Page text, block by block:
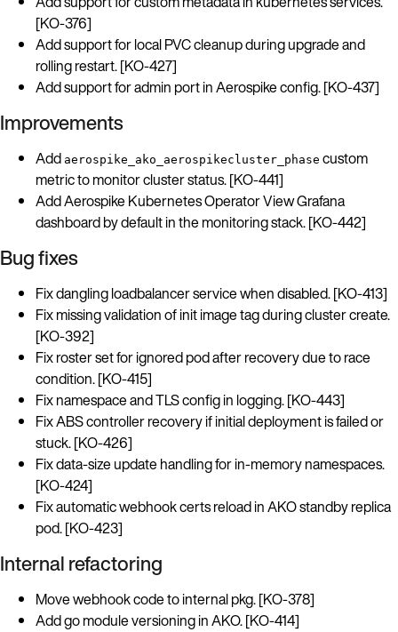
[KO-376]
Add support for local PVC cleanup during upgrade and
rolling restart. [KO-427]
Add support for admin port in Aerospike config. [KO-437]
Improvements
Add aerospike_ako_aerospikecluster_phase custom
metric to monitor cluster status. [KO-441]
Add Aerospike Kubernetes Operator View Grafana
dashboard by default in the monitoring stack. [KO-442]
Bug fixes
Fix dangling loadbalancer service when disabled. [KO-413]
Fix missing validation of init image tag during cluster create.
[KO-392]
Fix roster set for ignored pod after recovery due to race
condition. [KO-415]
Fix namespace and TLS config in logging. [KO-443]
Fix ABS controller recovery if initial deployment is failed or
stuck. [KO-426]
Fix data-size update handling for in-memory namespaces.
[KO-424]
Fix automatic webhook certs reload in AKO standby replica
pod. [KO-423]
Internal refactoring
Move webhook code to internal pkg. [KO-378]
Add go module versioning in AKO. [KO-414]